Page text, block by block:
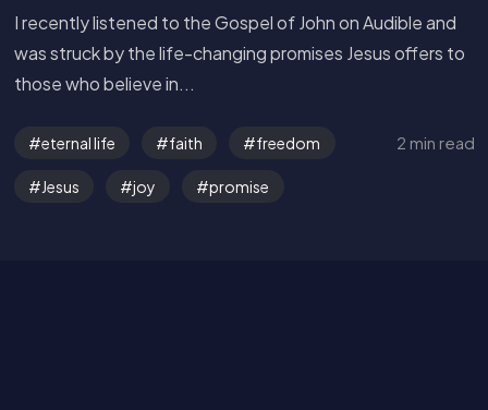
I recently listened to the Gospel of John on Audible and
was struck by the life-changing promises Jesus offers to
those who believe in...
eternal life faith freedom
Jesus joy promise
2 min read
Get in Touch